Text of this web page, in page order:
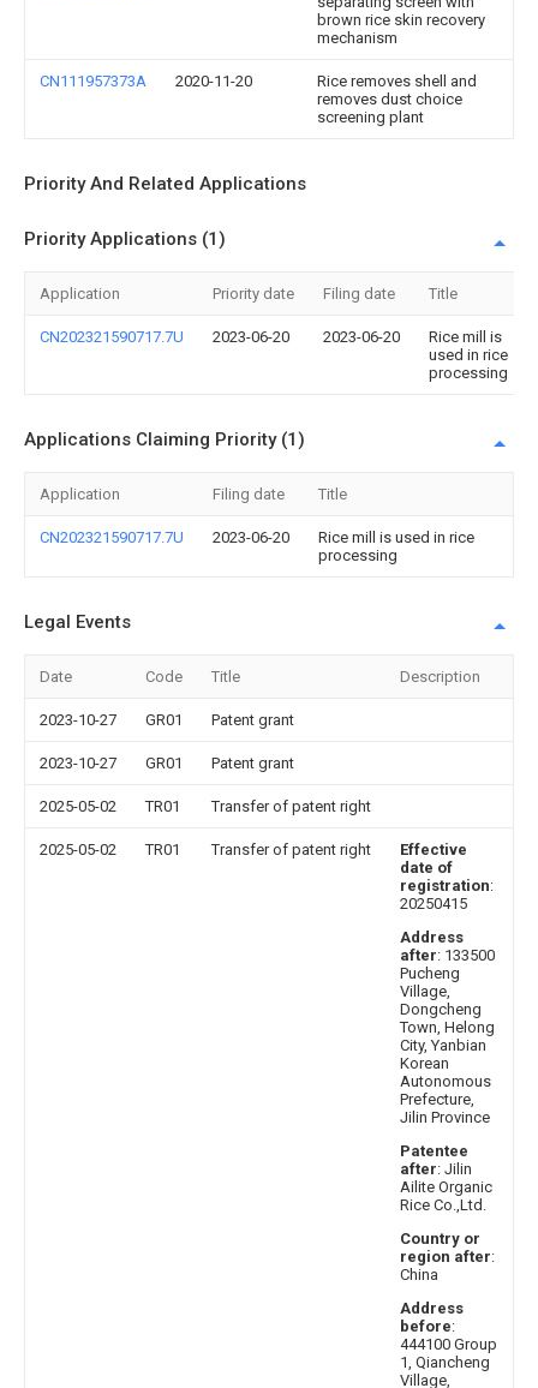
brown rice skin recovery
mechanism
CN111957373A 2020-11-20
Rice removes shell and
removes dust choice
screening plant
Priority And Related Applications
Priority Applications (1)
Application Priority date Filing date Title
CN202321590717.7U 2023-06-20 2023-06-20
Rice mill is
used in rice
processing
Applications Claiming Priority (1)
Application Filing date Title
CN202321590717.7U 2023-06-20
Rice mill is used in rice
processing
Legal Events
Date Code Title Description
2023-10-27 GR01 Patent grant
2023-10-27 GR01 Patent grant
2025-05-02 TR01 Transfer of patent right
2025-05-02 TR01 Transfer of patent right
Effective
date of
registration:
20250415
Address
after: 133500
Pucheng
Village,
Dongcheng
Town, Helong
City, Yanbian
Korean
Autonomous
Prefecture,
Jilin Province
Patentee
after: Jilin
Ailite Organic
Rice Co.,Ltd.
Country or
region after:
China
Address
before:
444100 Group
1, Qiancheng
Village,